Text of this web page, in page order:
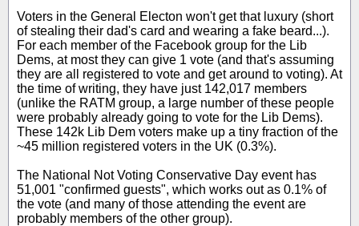
Voters in the General Electon won't get that luxury (short
of stealing their dad's card and wearing a fake beard...).
For each member of the Facebook group for the Lib
Dems, at most they can give 1 vote (and that's assuming
they are all registered to vote and get around to voting). At
the time of writing, they have just 142,017 members
(unlike the RATM group, a large number of these people
were probably already going to vote for the Lib Dems).
These 142k Lib Dem voters make up a tiny fraction of the
~45 million registered voters in the UK (0.3%).
The National Not Voting Conservative Day event has
51,001 "confirmed guests", which works out as 0.1% of
the vote (and many of those attending the event are
probably members of the other group).